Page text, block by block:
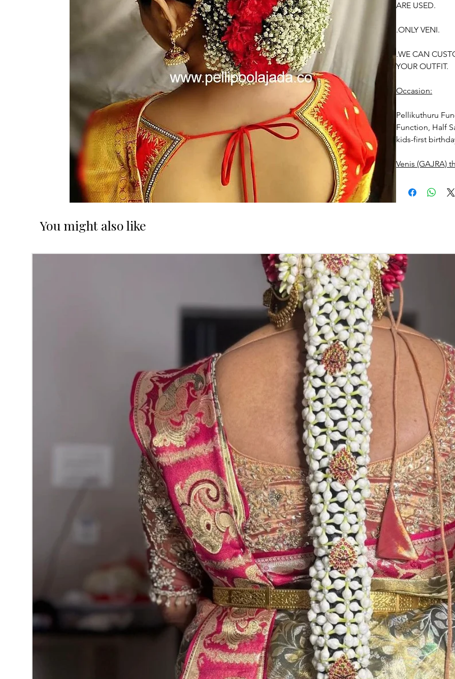
ARE USED.
.ONLY VENI.
.WE CAN
YOUR OUTFIT.
Occasion:
Pellikuthuru
Function, Half
kids-first
Venis (GAJRA)
1. white buds
black due to
4. Gold, Blue
Should store in
5. Venis
wearing in Ac
6. Venis
on flower
Storage:
Store Venis
You might also like